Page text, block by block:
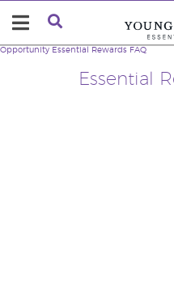
Essential
Opportunity Essential Rewards FAQ